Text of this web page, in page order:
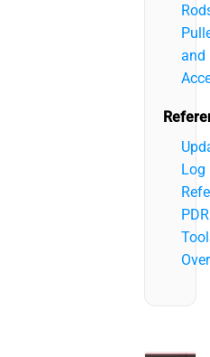
and
Log
PDR